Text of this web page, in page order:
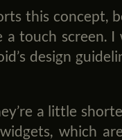
this concept,
touch screen.
design
a little
which